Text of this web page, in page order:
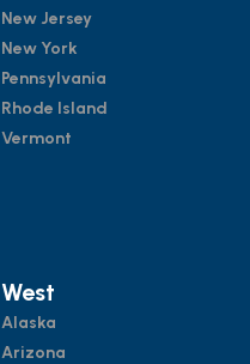
New Jersey
New York
Pennsylvania
Rhode Island
Vermont
West
Alaska
Arizona